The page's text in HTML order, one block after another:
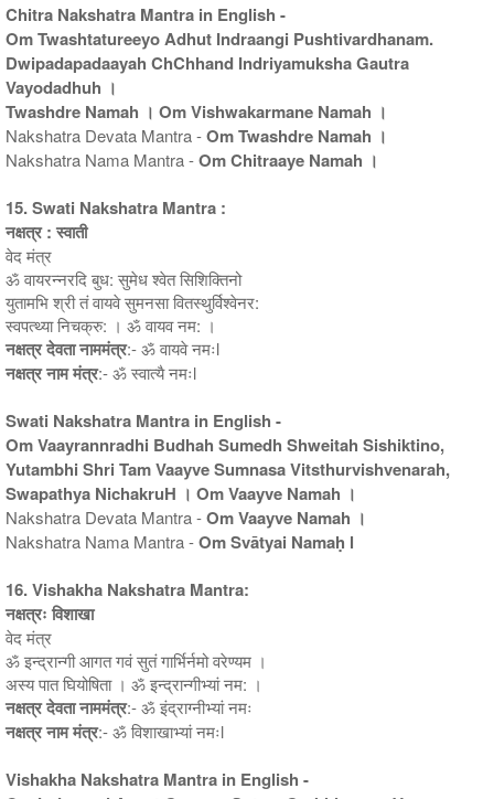
Chitra Nakshatra Mantra in English -
Om Twashtatureeyo Adhut Indraangi Pushtivardhanam.
Dwipadapadaayah ChChhand Indriyamuksha Gautra
Vayodadhuh ।
Twashdre Namah । Om Vishwakarmane Namah ।
Nakshatra Devata Mantra -Om Twashdre Namah ।
Nakshatra Nama Mantra -Om Chitraaye Namah ।
15. Swati Nakshatra Mantra :
नक्षत्र : स्वाती
वेद मंत्र
ॐ वायरन्नरदि बुध: सुमेध श्वेत सिशिक्तिनो
युतामभि श्री तं वायवे सुमनसा वितस्थुर्विश्वेनर:
स्वपत्थ्या निचक्रु: । ॐ वायव नम: ।
नक्षत्र देवता नाममंत्र:- ॐ वायवे नमःl
नक्षत्र नाम मंत्र:- ॐ स्वात्यै नमःl
Swati Nakshatra Mantra in English -
Om Vaayrannradhi Budhah Sumedh Shweitah Sishiktino,
Yutambhi Shri Tam Vaayve Sumnasa Vitsthurvishvenarah,
Swapathya NichakruH । Om Vaayve Namah ।
Nakshatra Devata Mantra -Om Vaayve Namah ।
Nakshatra Nama Mantra -Om Svātyai Namaḥ l
16. Vishakha Nakshatra Mantra:
नक्षत्रः विशाखा
वेद मंत्र
ॐ इन्द्रान्गी आगत गवं सुतं गार्भिर्नमो वरेण्यम ।
अस्य पात घियोषिता । ॐ इन्द्रान्गीभ्यां नम: ।
नक्षत्र देवता नाममंत्र:- ॐ इंद्राग्नीभ्यां नमः
नक्षत्र नाम मंत्र:- ॐ विशाखाभ्यां नमःl
Vishakha Nakshatra Mantra in English -